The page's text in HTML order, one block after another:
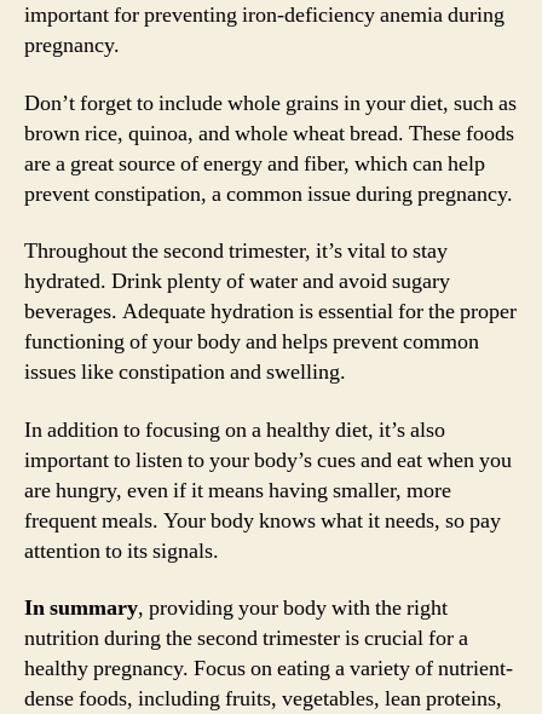
important for preventing iron-deficiency anemia during
pregnancy.
Don’t forget to include whole grains in your diet, such as
brown rice, quinoa, and whole wheat bread. These foods
are a great source of energy and fiber, which can help
prevent constipation, a common issue during pregnancy.
Throughout the second trimester, it’s vital to stay
hydrated. Drink plenty of water and avoid sugary
beverages. Adequate hydration is essential for the proper
functioning of your body and helps prevent common
issues like constipation and swelling.
In addition to focusing on a healthy diet, it’s also
important to listen to your body’s cues and eat when you
are hungry, even if it means having smaller, more
frequent meals. Your body knows what it needs, so pay
attention to its signals.
In summary, providing your body with the right
nutrition during the second trimester is crucial for a
healthy pregnancy. Focus on eating a variety of nutrient-
dense foods, including fruits, vegetables, lean proteins,